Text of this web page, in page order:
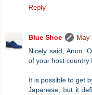
Reply
Blue Shoe
May
Nicely said, Anon.
of your host country
It is possible to get
Japanese, but it